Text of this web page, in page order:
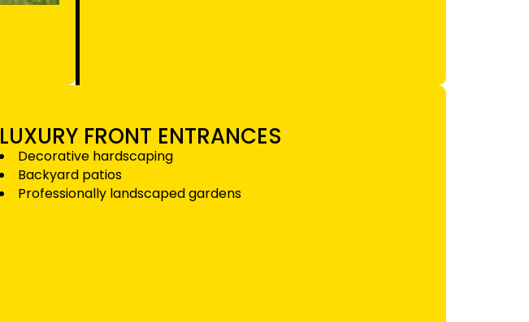
LUXURY FRONT ENTRANCES
Decorative hardscaping
Backyard patios
Professionally landscaped gardens